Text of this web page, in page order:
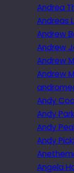
Andrea
Andreas
Andrew
Andrew
Andrew
Andrew
Andy
Andy
Andy
Andy
Angela